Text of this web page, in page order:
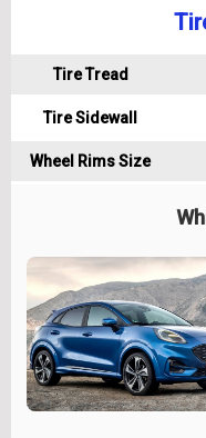
Tire Tread
Tire Sidewall
Wheel Rims Size